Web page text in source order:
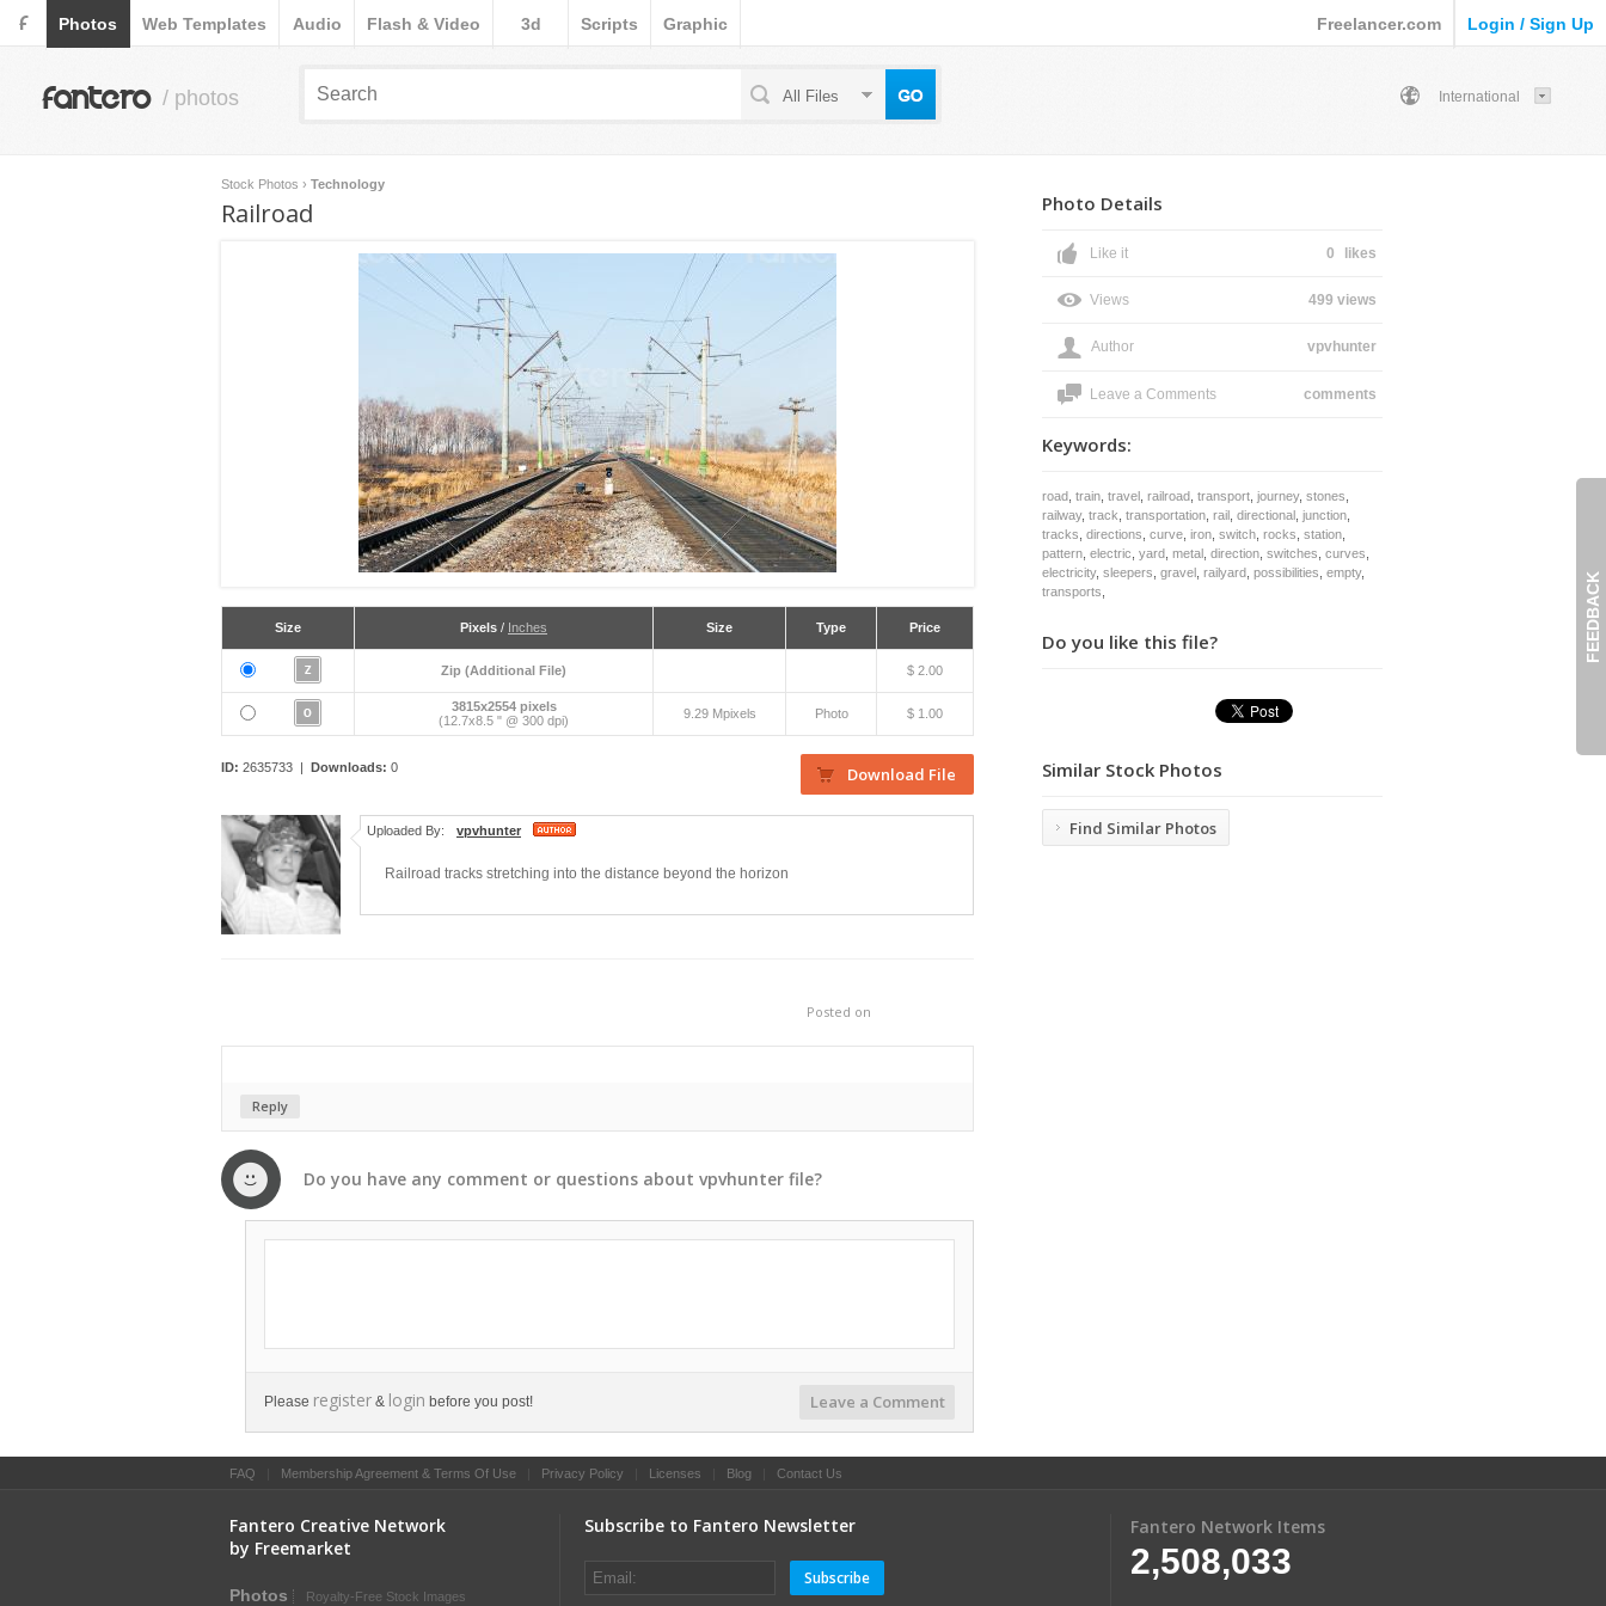
F Photos Web Templates Audio Flash & Video 3d Scripts Graphic Freelancer.com Login / Sign Up
fantero / photos All Files International
FEEDBACK
Stock Photos › Technology
Railroad
Size Pixels / Inches Size Type Price
Zip (Additional File) $ 2.00
3815x2554 pixels
(12.7x8.5 " @ 300 dpi)
9.29 Mpixels Photo $ 1.00
ID: 2635733 | Downloads: 0
Uploaded By: vpvhunter
Railroad tracks stretching into the distance beyond the horizon
Posted on
Reply
Do you have any comment or questions about vpvhunter file?
Please register & login before you post! Leave a Comment
Photo Details
Like it 0 likes
Views 499 views
Author vpvhunter
Leave a Comments comments
Keywords:
road train travel railroad transport journey, stones
railway, track transportation rail directional junction
tracks directions curve iron switch rocks station
pattern electric yard metal direction switches curves
electricity, sleepers gravel railyard possibilities empty,
transports
Do you like this file?
Similar Stock Photos
Find Similar Photos
FAQ Membership Agreement & Terms Of Use Privacy Policy Licenses Blog Contact Us
Fantero Creative Network
by Freemarket
Photos Royalty-Free Stock Images
Subscribe to Fantero Newsletter
Subscribe
Fantero Network Items
2,508,033